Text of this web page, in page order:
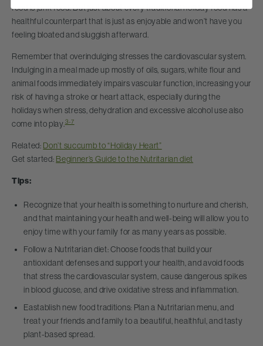
food is junk food. But just about every traditional holiday food has a
healthful counterpart that is just as enjoyable and won’t have you
feeling bloated and sluggish afterward.
Remember that overindulging stresses the cardiovascular system.
Indulging in a meal made up mostly of oils, sugars, white flour and
animal foods immediately impairs vascular function, increasing your
risk of having a stroke or heart attack, especially during the
holidays when stress, dehydration and excessive alcohol use also
come into play.3-7
Related: Don’t succumb to “Holiday Heart”
Get started: Beginner’s Guide to the Nutritarian diet
Tips:
Recognize that your health is something to nurture and cherish,
and that maintaining your health and well-being will allow you to
enjoy time with your family for as many years as possible.
Follow a Nutritarian diet: Choose foods that build your
antioxidant defenses and support your health, and avoid foods
that stress the cardiovascular system, cause dangerous spikes
in blood glucose, and drive oxidative stress and inflammation.
Eastablish new food traditions: Plan a Nutritarian menu, and
treat your friends and family to a beautiful, healthful, and tasty
plant-based spread.